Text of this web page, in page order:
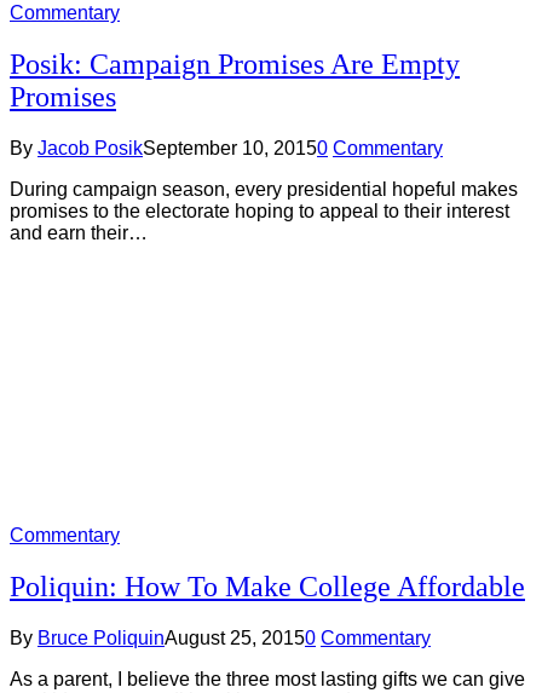
Commentary
Posik: Campaign Promises Are Empty
Promises
By Jacob PosikSeptember 10, 20150 Commentary
During campaign season, every presidential hopeful makes
promises to the electorate hoping to appeal to their interest
and earn their…
Commentary
Poliquin: How To Make College Affordable
By Bruce PoliquinAugust 25, 20150 Commentary
As a parent, I believe the three most lasting gifts we can give